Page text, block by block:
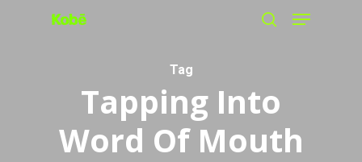
Menu
Tag
Tapping Into
Word Of Mouth